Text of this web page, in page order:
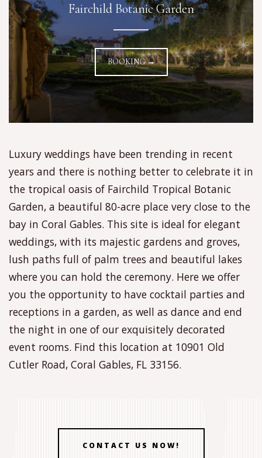
Fairchild Botanic Garden
BOOKING →
Luxury weddings have been trending in recent
years and there is nothing better to celebrate it in
the tropical oasis of Fairchild Tropical Botanic
Garden, a beautiful 80-acre place very close to the
bay in Coral Gables. This site is ideal for elegant
weddings, with its majestic gardens and groves,
lush paths full of palm trees and beautiful lakes
where you can hold the ceremony. Here we offer
you the opportunity to have cocktail parties and
receptions in a garden, as well as dance and end
the night in one of our exquisitely decorated
event rooms. Find this location at 10901 Old
Cutler Road, Coral Gables, FL 33156.
CONTACT US NOW!